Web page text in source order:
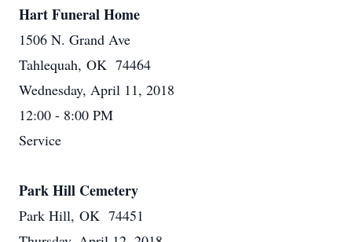
Hart Funeral Home
1506 N. Grand Ave
Tahlequah, OK 74464
Wednesday, April 11, 2018
12:00 - 8:00 PM
Service
Park Hill Cemetery
Park Hill, OK 74451